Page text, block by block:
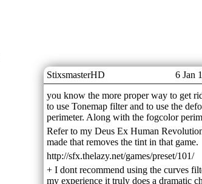
StixsmasterHD
6 Jan
you know the more proper way to get
to use Tonemap filter and to use the
perimeter. Along with the fogcolor
Refer to my Deus Ex Human
made that removes the tint in that game.
http://sfx.thelazy.net/games/preset/101/
+ I dont recommend using the curves
my experience it truly does a dramatic